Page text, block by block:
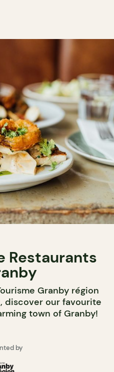
Restaurants
Granby région
discover our favourite
town of Granby!
by